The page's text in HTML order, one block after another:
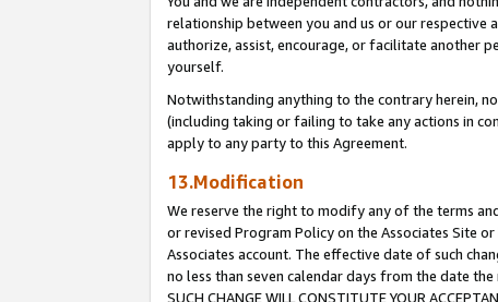
relationship between you and us or our
authorize, assist, encourage, or facilitate another
yourself.
Notwithstanding anything to the contrary herein,
(including taking or failing to take any actions in
apply to any party to this Agreement.
13.Modification
We reserve the right to modify any of the terms
or revised Program Policy on the Associates Site
Associates account. The effective date of such
no less than seven calendar days from the date the
SUCH CHANGE WILL CONSTITUTE YOUR